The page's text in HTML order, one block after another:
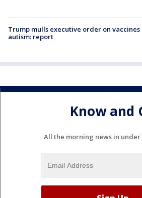
Trump mulls executive order on vaccines
autism: report
Know and
All the morning news in under